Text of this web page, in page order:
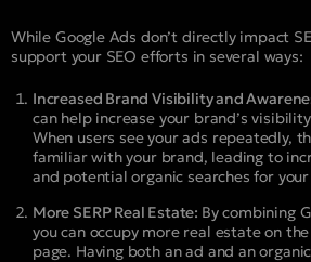
While Google Ads don’t directly impact
support your SEO efforts in several ways:
Increased Brand Visibility and
can help increase your brand’s
When users see your ads repeatedly,
familiar with your brand, leading to
and potential organic searches for
More SERP Real Estate: By combining
you can occupy more real estate on
page. Having both an ad and an